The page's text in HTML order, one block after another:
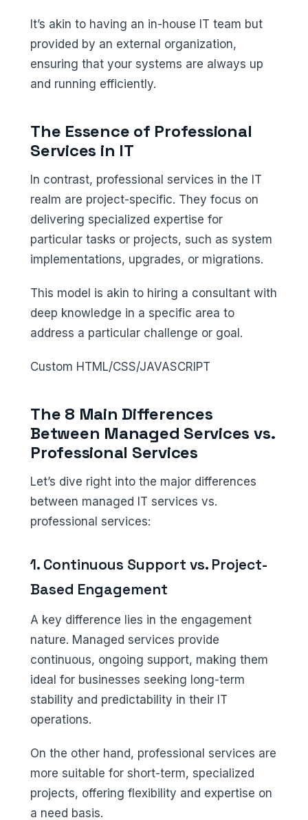
It’s akin to having an in-house IT team but
provided by an external organization,
ensuring that your systems are always up
and running efficiently.
The Essence of Professional
Services in IT
In contrast, professional services in the IT
realm are project-specific. They focus on
delivering specialized expertise for
particular tasks or projects, such as system
implementations, upgrades, or migrations.
This model is akin to hiring a consultant with
deep knowledge in a specific area to
address a particular challenge or goal.
Custom HTML/CSS/JAVASCRIPT
The 8 Main Differences
Between Managed Services vs.
Professional Services
Let’s dive right into the major differences
between managed IT services vs.
professional services:
1. Continuous Support vs. Project-
Based Engagement
A key difference lies in the engagement
nature. Managed services provide
continuous, ongoing support, making them
ideal for businesses seeking long-term
stability and predictability in their IT
operations.
On the other hand, professional services are
more suitable for short-term, specialized
projects, offering flexibility and expertise on
a need basis.